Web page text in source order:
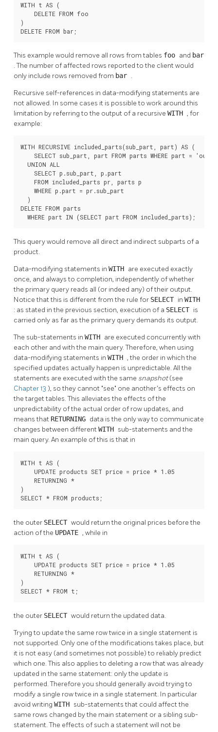
WITH t AS (
    DELETE FROM foo
)
DELETE FROM bar;
This example would remove all rows from tables foo and bar
. The number of affected rows reported to the client would
only include rows removed from bar .
Recursive self-references in data-modifying statements are
not allowed. In some cases it is possible to work around this
limitation by referring to the output of a recursive WITH , for
example:
WITH RECURSIVE included_parts(sub_part, part) AS (
SELECT sub_part, part FROM parts WHERE part =
  UNION ALL
    SELECT p.sub_part, p.part
    FROM included_parts pr, parts p
    WHERE p.part = pr.sub_part
  )
DELETE FROM parts
  WHERE part IN (SELECT part FROM included_parts);
This query would remove all direct and indirect subparts of a
product.
Data-modifying statements in WITH are executed exactly
once, and always to completion, independently of whether
the primary query reads all (or indeed any) of their output.
Notice that this is different from the rule for SELECT in WITH
: as stated in the previous section, execution of a SELECT is
carried only as far as the primary query demands its output.
The sub-statements in WITH are executed concurrently with
each other and with the main query. Therefore, when using
data-modifying statements in WITH , the order in which the
specified updates actually happen is unpredictable. All the
statements are executed with the same snapshot(see
Chapter 13 ), so they cannot "see" one another's effects on
the target tables. This alleviates the effects of the
unpredictability of the actual order of row updates, and
means that RETURNING data is the only way to communicate
changes between differentWITH sub-statements and the
main query. An example of this is that in
WITH t AS (
    UPDATE products SET price = price * 1.05
    RETURNING *
)
SELECT * FROM products;
the outer SELECT would return the original prices before the
action of the UPDATE , while in
WITH t AS (
    UPDATE products SET price = price * 1.05
    RETURNING *
)
SELECT * FROM t;
the outer SELECT would return the updated data.
Trying to update the same row twice in a single statement is
not supported. Only one of the modifications takes place, but
it is not easy (and sometimes not possible) to reliably predict
which one. This also applies to deleting a row that was already
updated in the same statement: only the update is
performed. Therefore you should generally avoid trying to
modify a single row twice in a single statement. In particular
avoid writing WITH sub-statements that could affect the
same rows changed by the main statement or a sibling sub-
statement. The effects of such a statement will not be